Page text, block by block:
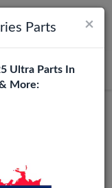
Login
Parts
×
Parts
Ultra Parts In
More: